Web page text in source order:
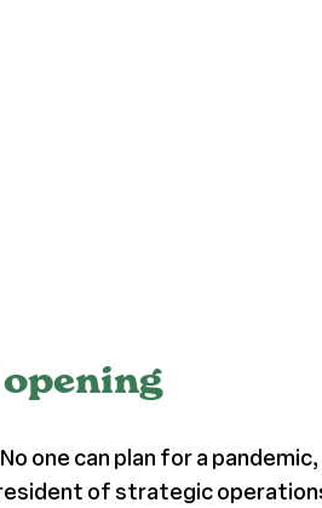
one can plan for a
of strategic